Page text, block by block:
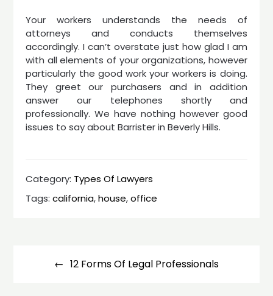
Your workers understands the needs of
attorneys and conducts themselves
accordingly. I can’t overstate just how glad I am
with all elements of your organizations, however
particularly the good work your workers is doing.
They greet our purchasers and in addition
answer our telephones shortly and
professionally. We have nothing however good
issues to say about Barrister in Beverly Hills.
Category: Types Of Lawyers
Tags:california,house,office
navigation12 Forms Of Legal Professionals